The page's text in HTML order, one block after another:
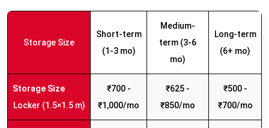
Storage Size
Short-term
(1-3 mo)
Medium-
term (3-6
mo)
Long-term
(6+ mo)
Locker (1.5×1.5 m)
₹700 -
₹1,000/mo
₹625 -
₹850/mo
₹500 -
₹700/mo